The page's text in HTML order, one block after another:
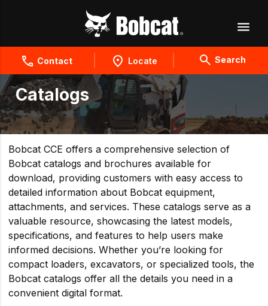
Contact Locate Search
Catalogs
Bobcat CCE offers a comprehensive selection of
Bobcat catalogs and brochures available for
download, providing customers with easy access to
detailed information about Bobcat equipment,
attachments, and services. These catalogs serve as a
valuable resource, showcasing the latest models,
specifications, and features to help users make
informed decisions. Whether you’re looking for
compact loaders, excavators, or specialized tools, the
Bobcat catalogs offer all the details you need in a
convenient digital format.